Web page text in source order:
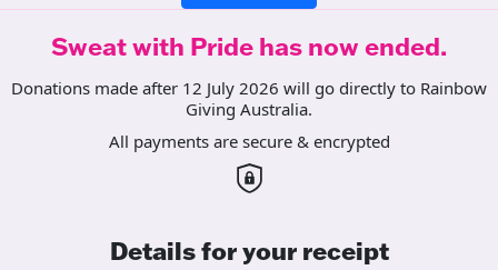
Sweat with Pride has now ended.
Donations made after 12 July 2026 will go directly to Rainbow
Giving Australia.
All payments are secure & encrypted
Details for your receipt